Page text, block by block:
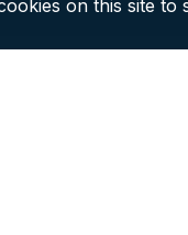
on this site to